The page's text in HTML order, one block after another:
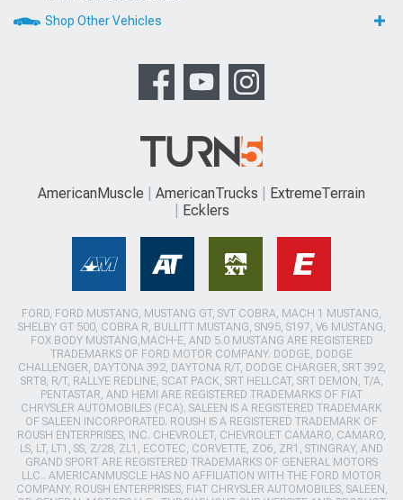
Shop Other Vehicles
AmericanMuscle AmericanTrucks
ExtremeTerrain
Ecklers
FORD, FORD MUSTANG, MUSTANG GT, SVT COBRA, MACH 1 MUSTANG,
SHELBY GT 500, COBRA R, BULLITT MUSTANG, SN95, S197, V6 MUSTANG,
FOX BODY MUSTANG,MACH-E, AND 5.0 MUSTANG ARE REGISTERED
TRADEMARKS OF FORD MOTOR COMPANY. DODGE, DODGE
CHALLENGER, DAYTONA 392, DAYTONA R/T, DODGE CHARGER, SRT 392,
SRT8, R/T, RALLYE REDLINE, SCAT PACK, SRT HELLCAT, SRT DEMON, T/A,
PENTASTAR, AND HEMI ARE REGISTERED TRADEMARKS OF FIAT
CHRYSLER AUTOMOBILES (FCA). SALEEN IS A REGISTERED TRADEMARK
OF SALEEN INCORPORATED. ROUSH IS A REGISTERED TRADEMARK OF
ROUSH ENTERPRISES, INC. CHEVROLET, CHEVROLET CAMARO, CAMARO,
LS, LT, LT1, SS, Z/28, ZL1, ECOTEC, CORVETTE, ZO6, ZR1, STINGRAY, AND
GRAND SPORT ARE REGISTERED TRADEMARKS OF GENERAL MOTORS
LLC.. AMERICANMUSCLE HAS NO AFFILIATION WITH THE FORD MOTOR
COMPANY, ROUSH ENTERPRISES, FIAT CHRYSLER AUTOMOBILES, SALEEN,